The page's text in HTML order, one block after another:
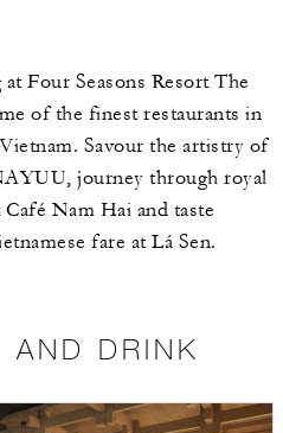
MEET THE
TEAM
Four Seasons Resort The
of the finest restaurants in
Savour the artistry of
journey through royal
Nam Hai and taste
fare at Lá Sen.
AND DRINK